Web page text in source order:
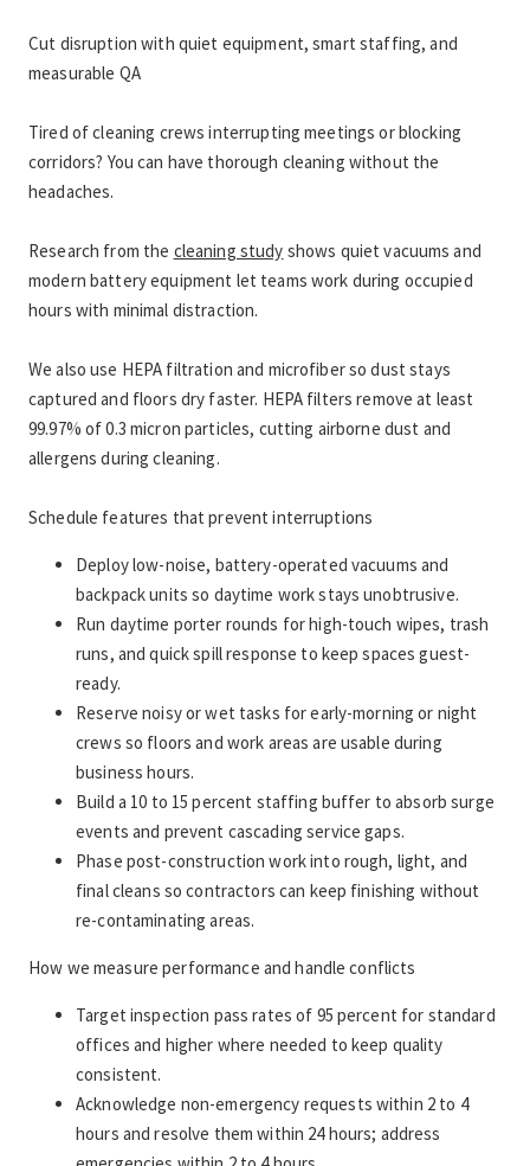
Cut disruption with quiet equipment, smart staffing, and
measurable QA
Tired of cleaning crews interrupting meetings or blocking
corridors? You can have thorough cleaning without the
headaches.
Research from the cleaning study shows quiet vacuums and
modern battery equipment let teams work during occupied
hours with minimal distraction.
We also use HEPA filtration and microfiber so dust stays
captured and floors dry faster. HEPA filters remove at least
99.97% of 0.3 micron particles, cutting airborne dust and
allergens during cleaning.
Schedule features that prevent interruptions
Deploy low-noise, battery-operated vacuums and
backpack units so daytime work stays unobtrusive.
Run daytime porter rounds for high-touch wipes, trash
runs, and quick spill response to keep spaces guest-
ready.
Reserve noisy or wet tasks for early-morning or night
crews so floors and work areas are usable during
business hours.
Build a 10 to 15 percent staffing buffer to absorb surge
events and prevent cascading service gaps.
Phase post-construction work into rough, light, and
final cleans so contractors can keep finishing without
re-contaminating areas.
How we measure performance and handle conflicts
Target inspection pass rates of 95 percent for standard
offices and higher where needed to keep quality
consistent.
Acknowledge non-emergency requests within 2 to 4
hours and resolve them within 24 hours; address